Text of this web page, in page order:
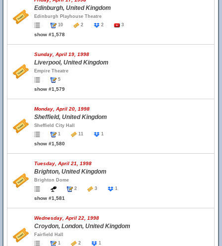
Edinburgh, United Kingdom
Edinburgh Playhouse Theatre
10
2 2 3
show #1,578
Sunday, April 19, 1998
Liverpool, United Kingdom
Empire Theatre
5
show #1,579
Monday, April 20, 1998
Sheffield, United Kingdom
Sheffield City Hall
1
11 1
show #1,580
Tuesday, April 21, 1998
Brighton, United Kingdom
Brighton Dome
2
3 1
show #1,581
Wednesday, April 22, 1998
Croydon, London, United Kingdom
Fairfield Hall
1
2 1